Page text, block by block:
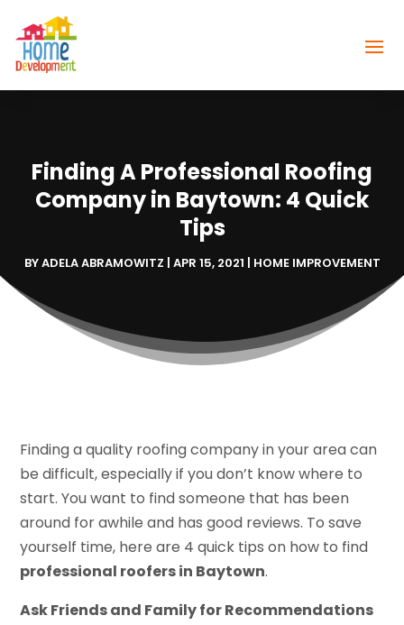
Finding A Professional Roofing
Company in Baytown: 4 Quick
Tips
BYADELA ABRAMOWITZ | APR 15, 2021 | HOME IMPROVEMENT
Finding a quality roofing company in your area can
be difficult, especially if you don’t know where to
start. You want to find someone that has been
around for awhile and has good reviews. To save
yourself time, here are 4 quick tips on how to find
professional roofers in Baytown.
Ask Friends and Family for Recommendations